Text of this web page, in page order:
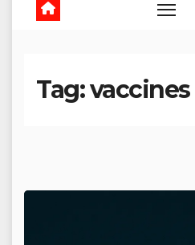
Tag:vaccines